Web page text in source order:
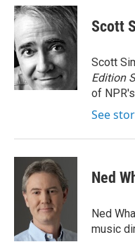
c
e
b
o
o
k
i
t
t
e
r
n
k
d
I
n
Scott
Scott
Edition
of
See
Ned
Ned
music